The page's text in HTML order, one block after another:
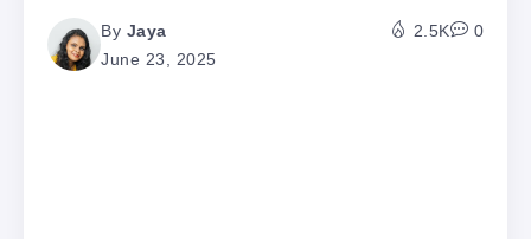
By Jaya
June 23, 2025
2.5K 0